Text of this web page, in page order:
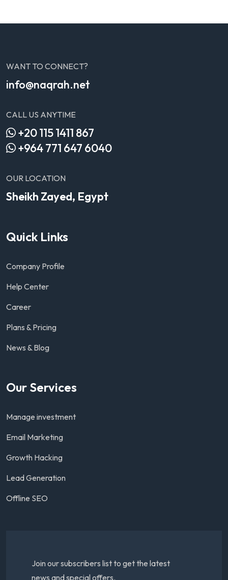
WANT TO CONNECT?
info@naqrah.net
CALL US ANYTIME
+20 115 1411 867
+964 771 647 6040
OUR LOCATION
Sheikh Zayed, Egypt
Quick Links
Company Profile
Help Center
Career
Plans & Pricing
News & Blog
Our Services
Manage investment
Email Marketing
Growth Hacking
Lead Generation
Offline SEO
Join our subscribers list to get the latest
news and special offers.